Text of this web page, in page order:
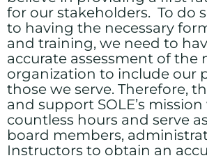
for our stakeholders. To do
to having the necessary
and training, we need to
accurate assessment of the
organization to include our
those we serve. Therefore,
and support SOLE’s
countless hours and serve
board members,
Instructors to obtain an